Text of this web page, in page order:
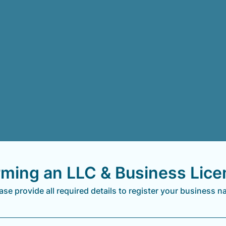
an LLC & Business
provide all required details to register your business